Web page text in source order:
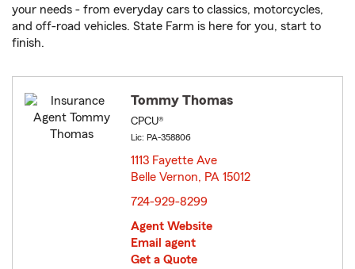
your needs - from everyday cars to classics, motorcycles,
and off-road vehicles. State Farm is here for you, start to
finish.
Tommy Thomas
CPCU®
Lic: PA-358806
1113 Fayette Ave
Belle Vernon, PA 15012
724-929-8299
Agent Website
Email agent
Get a Quote